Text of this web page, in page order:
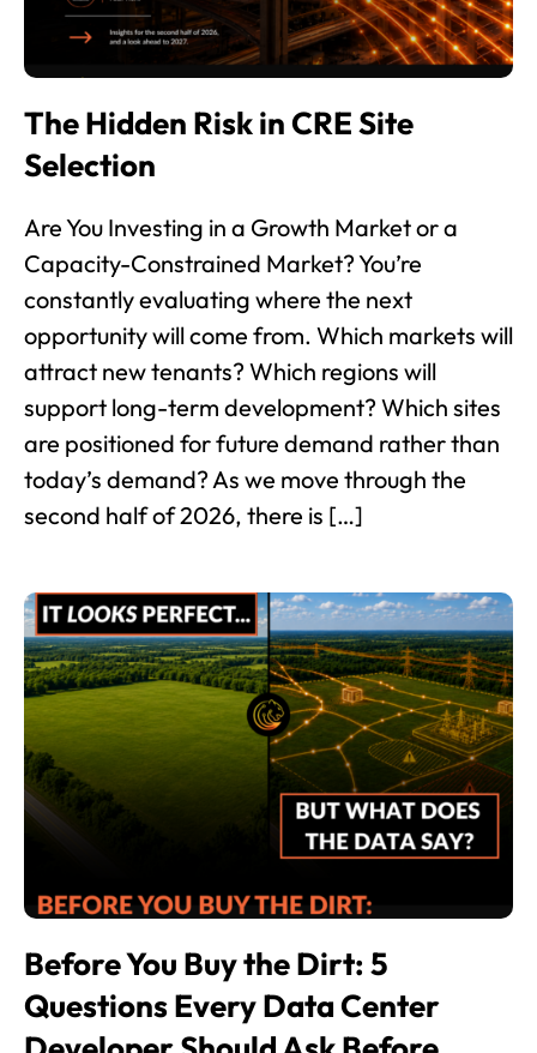
The Hidden Risk in CRE Site
Selection
Are You Investing in a Growth Market or a
Capacity-Constrained Market? You’re
constantly evaluating where the next
opportunity will come from. Which markets will
attract new tenants? Which regions will
support long-term development? Which sites
are positioned for future demand rather than
today’s demand? As we move through the
second half of 2026, there is […]
Before You Buy the Dirt: 5
Questions Every Data Center